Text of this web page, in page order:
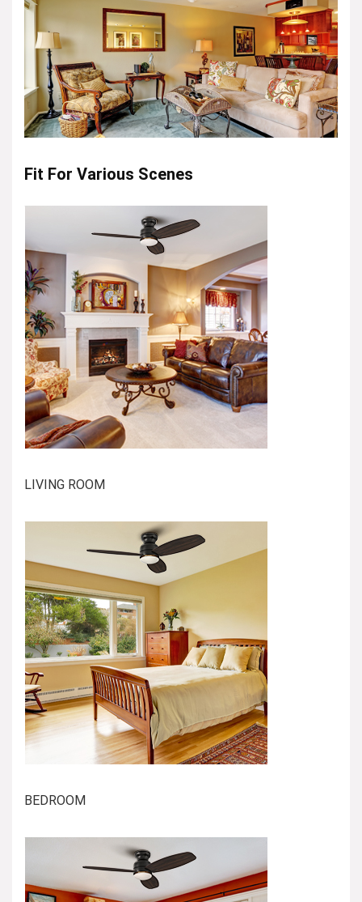
Fit For Various Scenes
LIVING ROOM
BEDROOM